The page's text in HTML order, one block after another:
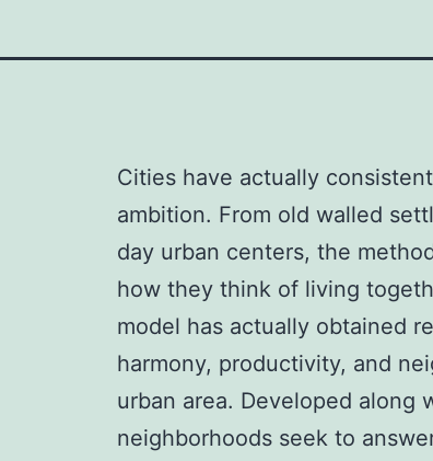
Cities have actually
ambition. From old walled
day urban centers, the
how they think of living
model has actually obtained
harmony, productivity, and
urban area. Developed along
neighborhoods seek to